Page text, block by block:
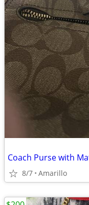
Coach Purse with
8/7 Amarillo